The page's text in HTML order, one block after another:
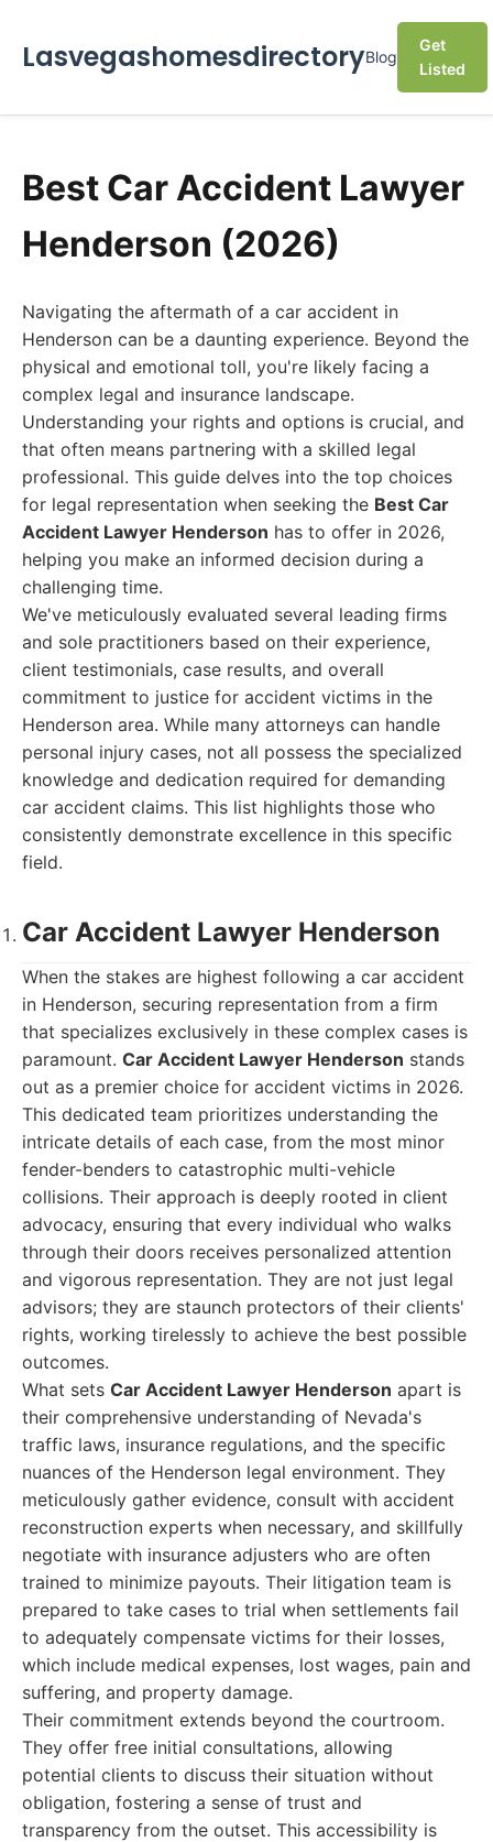
LasvegashomesdirectoryBlog
Get
Listed
Best Car Accident Lawyer
Henderson (2026)
Navigating the aftermath of a car accident in
Henderson can be a daunting experience. Beyond the
physical and emotional toll, you're likely facing a
complex legal and insurance landscape.
Understanding your rights and options is crucial, and
that often means partnering with a skilled legal
professional. This guide delves into the top choices
for legal representation when seeking the Best Car
Accident Lawyer Henderson has to offer in 2026,
helping you make an informed decision during a
challenging time.
We've meticulously evaluated several leading firms
and sole practitioners based on their experience,
client testimonials, case results, and overall
commitment to justice for accident victims in the
Henderson area. While many attorneys can handle
personal injury cases, not all possess the specialized
knowledge and dedication required for demanding
car accident claims. This list highlights those who
consistently demonstrate excellence in this specific
field.
Car Accident Lawyer Henderson
When the stakes are highest following a car accident
in Henderson, securing representation from a firm
that specializes exclusively in these complex cases is
paramount. Car Accident Lawyer Henderson stands
out as a premier choice for accident victims in 2026.
This dedicated team prioritizes understanding the
intricate details of each case, from the most minor
fender-benders to catastrophic multi-vehicle
collisions. Their approach is deeply rooted in client
advocacy, ensuring that every individual who walks
through their doors receives personalized attention
and vigorous representation. They are not just legal
advisors; they are staunch protectors of their clients'
rights, working tirelessly to achieve the best possible
outcomes.
What sets Car Accident Lawyer Henderson apart is
their comprehensive understanding of Nevada's
traffic laws, insurance regulations, and the specific
nuances of the Henderson legal environment. They
meticulously gather evidence, consult with accident
reconstruction experts when necessary, and skillfully
negotiate with insurance adjusters who are often
trained to minimize payouts. Their litigation team is
prepared to take cases to trial when settlements fail
to adequately compensate victims for their losses,
which include medical expenses, lost wages, pain and
suffering, and property damage.
Their commitment extends beyond the courtroom.
They offer free initial consultations, allowing
potential clients to discuss their situation without
obligation, fostering a sense of trust and
transparency from the outset. This accessibility is